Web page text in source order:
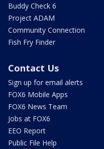
Buddy Check 6
Project ADAM
Community Connection
Fish Fry Finder
Contact Us
Sign up for email alerts
FOX6 Mobile Apps
FOX6 News Team
Jobs at FOX6
EEO Report
Public File Help